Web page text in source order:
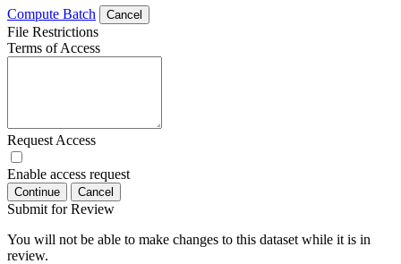
Compute Batch
Cancel
File Restrictions
Terms of Access
Request Access
Enable access request
Continue Cancel
Submit for Review
You will not be able to make changes to this dataset while it is in
review.